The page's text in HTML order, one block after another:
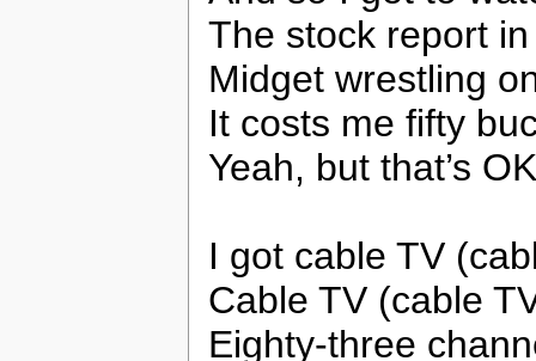
The stock report
Midget wrestling
It costs me fifty
Yeah, but that’s
I got cable TV
Cable TV (cable
Eighty-three